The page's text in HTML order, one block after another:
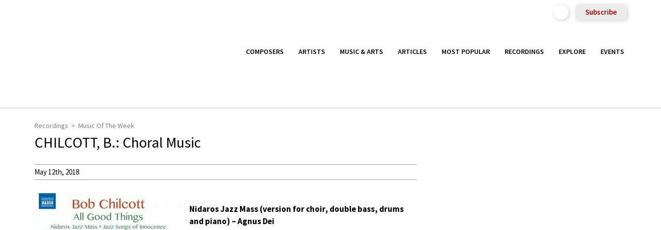
Subscribe
COMPOSERS ARTISTS MUSIC & ARTS ARTICLES MOST POPULAR RECORDINGS EXPLORE EVENTS
Recordings Music Of The Week
CHILCOTT, B.: Choral Music
May 12th, 2018
Nidaros Jazz Mass (version for choir, double bass, drums
and piano) – Agnus Dei